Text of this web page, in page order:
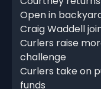
Open in
Craig Waddell
Curlers raise
challenge
Curlers take on
funds